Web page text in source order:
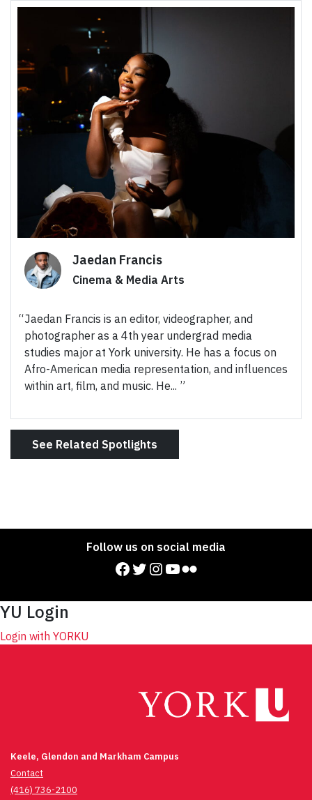
Jaedan Francis
Cinema & Media Arts
Jaedan Francis is an editor, videographer, and
photographer as a 4th year undergrad media
studies major at York university. He has a focus on
Afro-American media representation, and influences
within art, film, and music. He...
See Related Spotlights
Follow us on social media
Facebook Twitter Instagram YouTube Flickr
YU Login
Login with YORKU
Keele, Glendon and Markham Campus
Contact
(416) 736-2100